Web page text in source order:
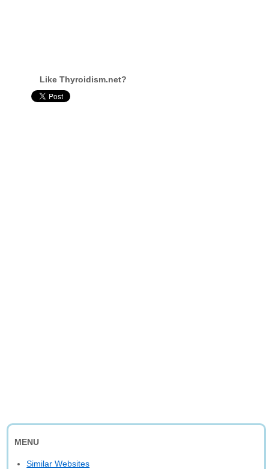
Like Thyroidism.net?
MENU
Similar Websites